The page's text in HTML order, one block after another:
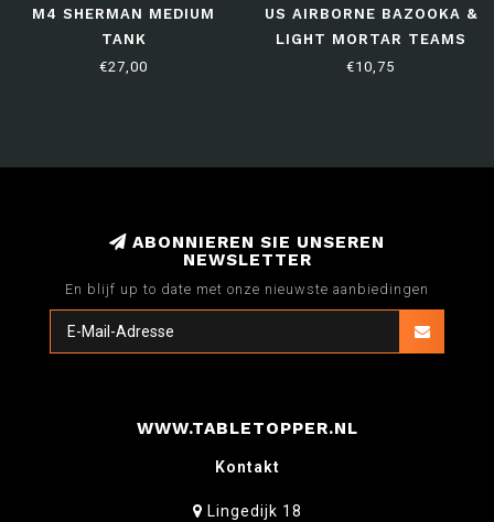
M4 SHERMAN MEDIUM
TANK
€27,00
US AIRBORNE BAZOOKA &
LIGHT MORTAR TEAMS
(1944-45)
€10,75
ABONNIEREN SIE UNSEREN
NEWSLETTER
En blijf up to date met onze nieuwste aanbiedingen
WWW.TABLETOPPER.NL
Kontakt
Lingedijk 18